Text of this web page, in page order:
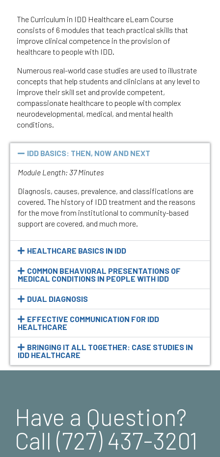
The Curriculum in IDD Healthcare eLearn Course
consists of 6 modules that teach practical skills that
improve clinical competence in the provision of
healthcare to people with IDD.
Numerous real-world case studies are used to illustrate
concepts that help students and clinicians at any level to
improve their skill set and provide competent,
compassionate healthcare to people with complex
neurodevelopmental, medical, and mental health
conditions.
IDD BASICS: THEN, NOW AND NEXT
Module Length: 37 Minutes
Diagnosis, causes, prevalence, and classifications are
covered. The history of IDD treatment and the reasons
for the move from institutional to community-based
support are covered, and much more.
HEALTHCARE BASICS IN IDD
COMMON BEHAVIORAL PRESENTATIONS OF
MEDICAL CONDITIONS IN PEOPLE WITH IDD
DUAL DIAGNOSIS
EFFECTIVE COMMUNICATION FOR IDD
HEALTHCARE
BRINGING IT ALL TOGETHER: CASE STUDIES IN
IDD HEALTHCARE
Have a Question?
Call (727) 437-3201